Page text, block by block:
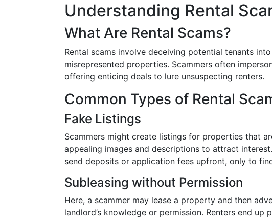
Understanding Rental
What Are Rental Scams?
Rental scams involve deceiving potential tenants
misrepresented properties. Scammers often
offering enticing deals to lure unsuspecting renters.
Common Types of Rental
Fake Listings
Scammers might create listings for properties that
appealing images and descriptions to attract
send deposits or application fees upfront, only to
Subleasing without Permission
Here, a scammer may lease a property and then
landlord’s knowledge or permission. Renters end